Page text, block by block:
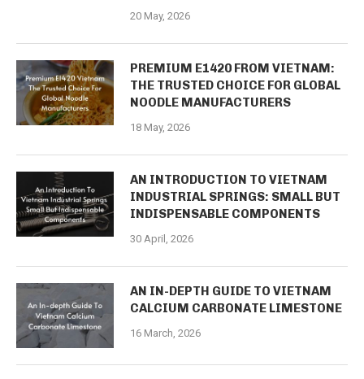
20 May, 2026
PREMIUM E1420 FROM VIETNAM:
THE TRUSTED CHOICE FOR GLOBAL
NOODLE MANUFACTURERS
18 May, 2026
AN INTRODUCTION TO VIETNAM
INDUSTRIAL SPRINGS: SMALL BUT
INDISPENSABLE COMPONENTS
30 April, 2026
AN IN-DEPTH GUIDE TO VIETNAM
CALCIUM CARBONATE LIMESTONE
16 March, 2026